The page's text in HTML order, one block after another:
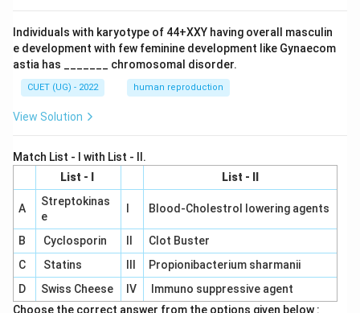
Individuals with karyotype of 44+XXY having overall masculin
e development with few feminine development like Gynaecom
astia has _______ chromosomal disorder.
CUET (UG) - 2022 human reproduction
View Solution
Match List - I with List - II.
List - I
List - II
A
Streptokinas
e
Blood-Cholestrol lowering agents
B Cyclosporin
Clot Buster
C
Statins
Propionibacterium sharmanii
D
Swiss Cheese IV
Immuno suppressive agent
Choose the correct answer from the options given below :